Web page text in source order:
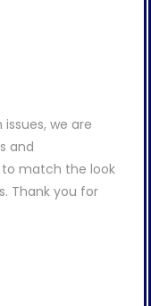
we are
and
to match the look
Thank you for